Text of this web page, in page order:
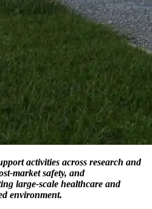
activities across research and
market safety, and
large-scale healthcare and
environment.